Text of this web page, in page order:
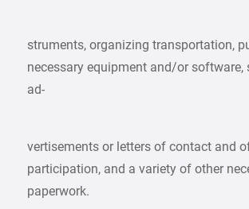
struments, organizing transportation,
necessary equipment and/or software,
ad-
vertisements or letters of contact and
participation, and a variety of other
paperwork.